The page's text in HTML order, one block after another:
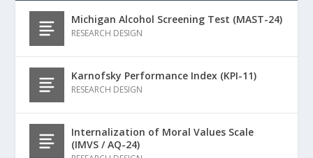
Michigan Alcohol Screening Test (MAST-24)
RESEARCH DESIGN
Karnofsky Performance Index (KPI-11)
RESEARCH DESIGN
Internalization of Moral Values Scale
(IMVS / AQ-24)